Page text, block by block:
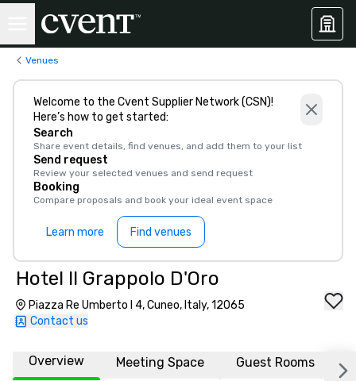
Venues
Welcome to the Cvent Supplier Network (CSN)!
Here’s how to get started:
Search
Share event details, find venues, and add them to your list
Send request
Review your selected venues and send request
Booking
Compare proposals and book your ideal event space
Learn more Find venues
Hotel Il Grappolo D'Oro
Piazza Re Umberto I 4, Cuneo, Italy, 12065
Contact us
Overview Meeting Space Guest Rooms